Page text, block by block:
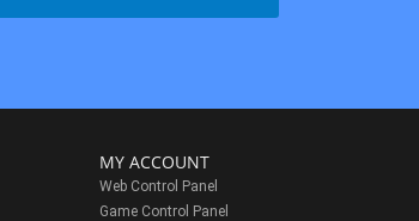
MY ACCOUNT
Web Control Panel
Game Control Panel